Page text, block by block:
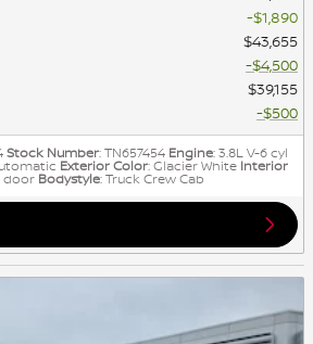
$1,890
$43,655
$4,500
$39,155
$500
Stock Number: TN657454 Engine: 3.8L V-6 cyl
Exterior Color: Glacier White Interior
door Bodystyle: Truck Crew Cab